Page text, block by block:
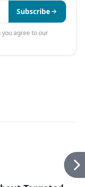
Subscribe
you agree to our